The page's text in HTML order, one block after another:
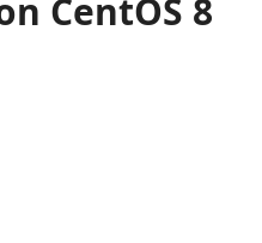
CentOS 8